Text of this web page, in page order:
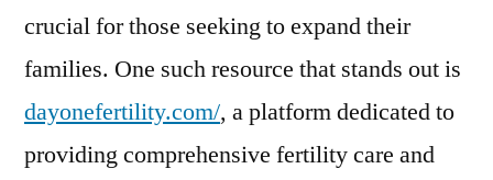
crucial for those seeking to expand their
families. One such resource that stands out is
dayonefertility.com/, a platform dedicated to
providing comprehensive fertility care and